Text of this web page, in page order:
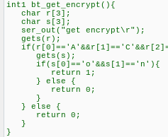
int1 bt_get_encrypt(){
char r[3];
char s[3];
ser_out("get encrypt\r");
gets(r);
gets(s);
if(s[0]=='o'&&s[1]=='n'){
return 1;
} else {
return 0;
}
} else {
return 0;
}
}